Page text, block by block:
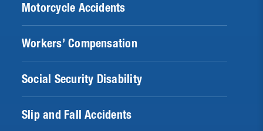
Motorcycle Accidents
Workers’ Compensation
Social Security Disability
Slip and Fall Accidents